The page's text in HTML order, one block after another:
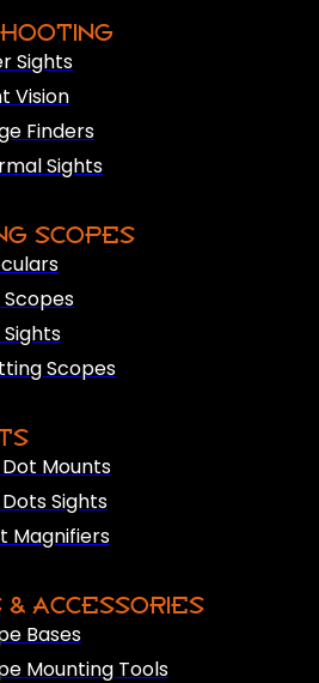
Sights
Vision
Finders
Sights
SCOPES
Scopes
Scopes
Dot Mounts
Sights
Magnifiers
& ACCESSORIES
Bases
Mounting Tools